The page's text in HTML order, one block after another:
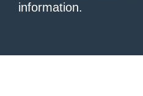
information.